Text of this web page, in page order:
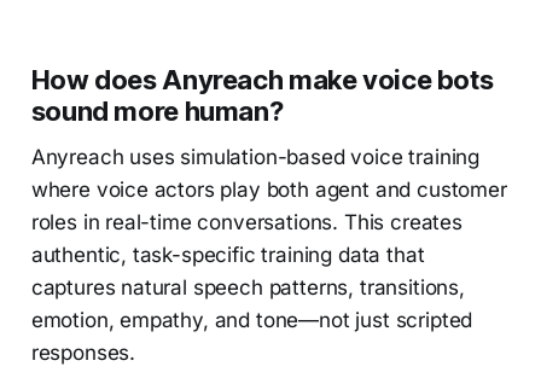
How does Anyreach make voice bots
sound more human?
Anyreach uses simulation-based voice training
where voice actors play both agent and customer
roles in real-time conversations. This creates
authentic, task-specific training data that
captures natural speech patterns, transitions,
emotion, empathy, and tone—not just scripted
responses.